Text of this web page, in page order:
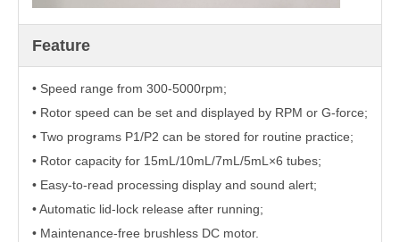
Feature
• Speed range from 300-5000rpm;
• Rotor speed can be set and displayed by RPM or G-force;
• Two programs P1/P2 can be stored for routine practice;
• Rotor capacity for 15mL/10mL/7mL/5mL×6 tubes;
• Easy-to-read processing display and sound alert;
• Automatic lid-lock release after running;
• Maintenance-free brushless DC motor.